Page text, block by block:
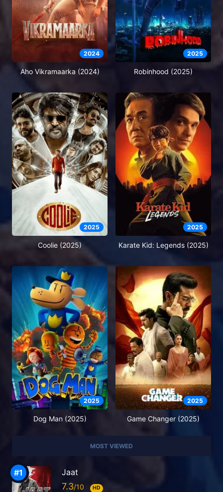
2024
Aho Vikramaarka (2024)
2025
Robinhood (2025)
2025
Coolie (2025)
2025
Karate Kid: Legends (2025)
2025
Dog Man (2025)
2025
Game Changer (2025)
MOST VIEWED
Jaat
7.3 HD